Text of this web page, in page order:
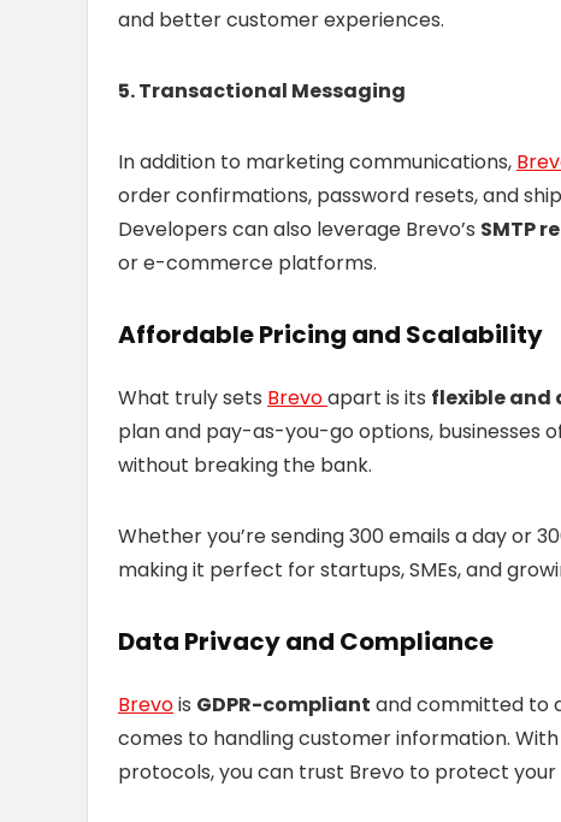
and better customer experiences.
5. Transactional Messaging
In addition to marketing communications,
order confirmations, password resets, and
Developers can also leverage Brevo’s SMTP
or e-commerce platforms.
Affordable Pricing and Scalability
What truly sets Brevoapart is its flexible and
plan and pay-as-you-go options, businesses
without breaking the bank.
Whether you’re sending 300 emails a day or
making it perfect for startups, SMEs, and
Data Privacy and Compliance
Brevois GDPR-compliant and committed to
comes to handling customer information.
protocols, you can trust Brevo to protect